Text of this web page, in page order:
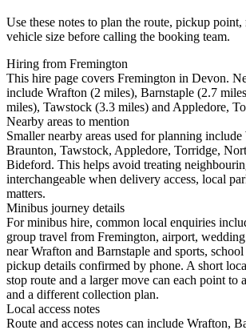
Use these notes to plan the route, pickup point,
vehicle size before calling the booking team.
Hiring from Fremington
This hire page covers Fremington in Devon.
include Wrafton (2 miles), Barnstaple (2.7
miles), Tawstock (3.3 miles) and Appledore,
Nearby areas to mention
Smaller nearby areas used for planning
Braunton, Tawstock, Appledore, Torridge,
Bideford. This helps avoid treating
interchangeable when delivery access, local
matters.
Minibus journey details
For minibus hire, common local enquiries
group travel from Fremington, airport,
near Wrafton and Barnstaple and sports,
pickup details confirmed by phone. A short
stop route and a larger move can each point to
and a different collection plan.
Local access notes
Route and access notes can include Wrafton,